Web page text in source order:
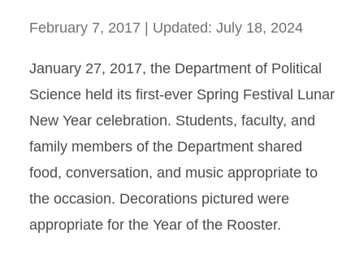
February 7, 2017 | Updated: July 18, 2024
January 27, 2017, the Department of Political
Science held its first-ever Spring Festival Lunar
New Year celebration. Students, faculty, and
family members of the Department shared
food, conversation, and music appropriate to
the occasion. Decorations pictured were
appropriate for the Year of the Rooster.